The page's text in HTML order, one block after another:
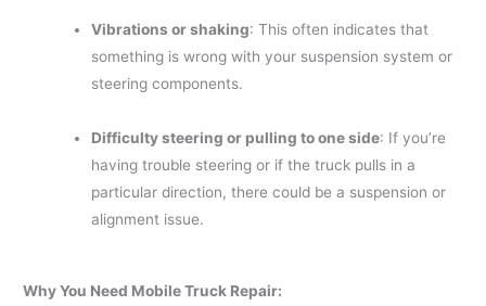
Vibrations or shaking: This often indicates that
something is wrong with your suspension system or
steering components.
Difficulty steering or pulling to one side: If you’re
having trouble steering or if the truck pulls in a
particular direction, there could be a suspension or
alignment issue.
Why You Need Mobile Truck Repair: